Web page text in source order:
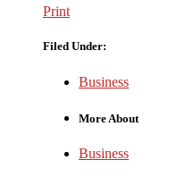
Print
Filed Under:
Business
More About
Business